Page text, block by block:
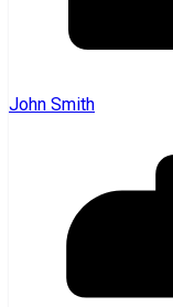
John Smith